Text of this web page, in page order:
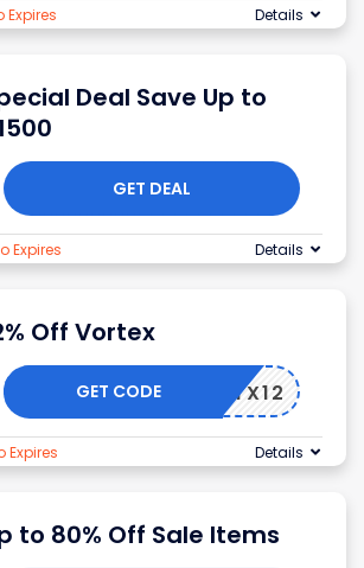
Expires Details
Deal Save Up to
GET DEAL
Expires Details
Off Vortex
VTX12
GET CODE
Expires Details
to 80% Off Sale Items